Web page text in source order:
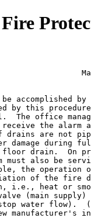
accomplished
by this
The office
the alarm
are not
damage during
floor drain.  On
also be
the
of the fire
i.e., heat or
(main
water flow).